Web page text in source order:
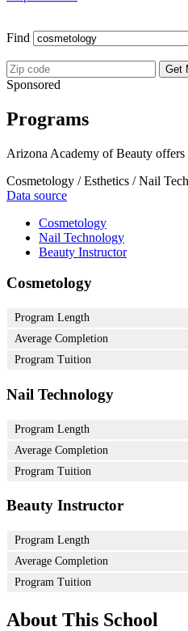
Find
Get
Sponsored
Programs
Arizona Academy of Beauty
Cosmetology / Esthetics / Nail
Data source
Cosmetology
Nail Technology
Beauty Instructor
Cosmetology
Program Length
Average Completion
Program Tuition
Nail Technology
Program Length
Average Completion
Program Tuition
Beauty Instructor
Program Length
Average Completion
Program Tuition
About This School